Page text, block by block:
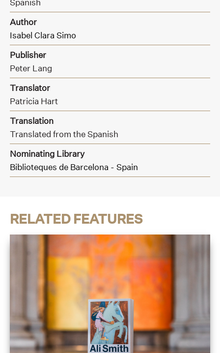
Spanish
Author
Isabel Clara Simo
Publisher
Peter Lang
Translator
Patricia Hart
Translation
Translated from the Spanish
Nominating Library
Biblioteques de Barcelona - Spain
RELATED FEATURES